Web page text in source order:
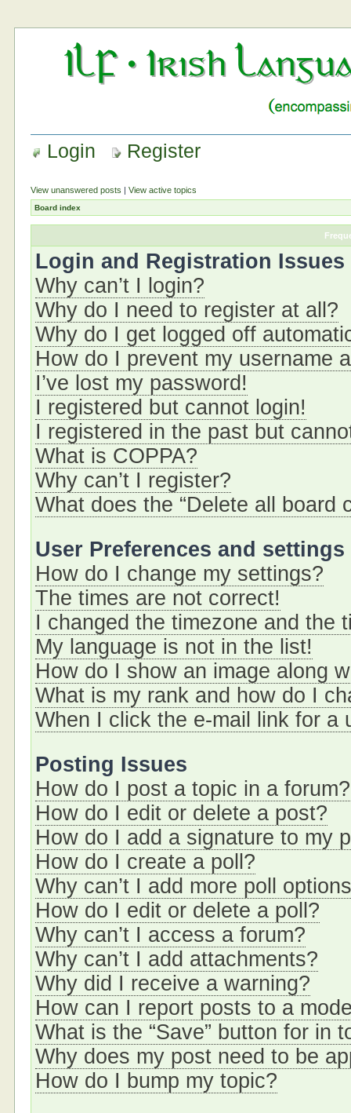
Login Register
View unanswered posts |View active topics
Board index
Login and Registration Issues
Why can’t I login?
Why do I need to register at all?
Why do I get logged off
How do I prevent my username
I’ve lost my password!
I registered but cannot login!
I registered in the past but
What is COPPA?
Why can’t I register?
What does the “Delete all board
User Preferences and settings
How do I change my settings?
The times are not correct!
I changed the timezone and the
My language is not in the list!
How do I show an image along
What is my rank and how do I
When I click the e-mail link for a
Posting Issues
How do I post a topic in a forum?
How do I edit or delete a post?
How do I add a signature to my
How do I create a poll?
Why can’t I add more poll
How do I edit or delete a poll?
Why can’t I access a forum?
Why can’t I add attachments?
Why did I receive a warning?
How can I report posts to a
What is the “Save” button for in
Why does my post need to be
How do I bump my topic?